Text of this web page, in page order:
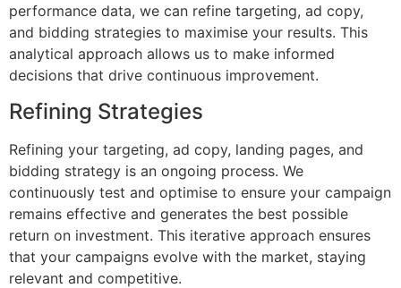
performance data, we can refine targeting, ad copy,
and bidding strategies to maximise your results. This
analytical approach allows us to make informed
decisions that drive continuous improvement.
Refining Strategies
Refining your targeting, ad copy, landing pages, and
bidding strategy is an ongoing process. We
continuously test and optimise to ensure your campaign
remains effective and generates the best possible
return on investment. This iterative approach ensures
that your campaigns evolve with the market, staying
relevant and competitive.